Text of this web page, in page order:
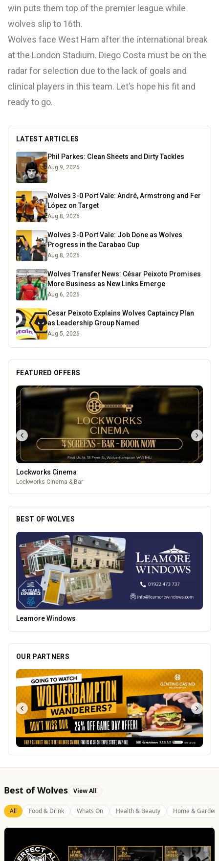
win puts them top of the premier league while
wolves slip to 16th.
Wolves face West Ham after the international break
at the London Stadium. Diego Costa must be on the
radar for selection due to the lack of goals and
clinical players in this team. Let’s hope his fit and
ready to go.
LATEST ARTICLES
Phil Parkes: Clean Sheets and Dirty Tackles
Aug 9, 2026
Wolves 3-0 Port Vale: André, Armstrong and Fer
López on Target
Aug 8, 2026
Wolves 3-0 Port Vale: Job Done as Wolves
Progress in the Carabao Cup
Aug 8, 2026
Wolves Transfer News: César Peixoto Promises
More Business as New Links Emerge
Aug 6, 2026
Cesar Peixoto Explains Wolves Captaincy Plan
as Leadership Group Named
Aug 5, 2026
FEATURED OFFERS
Lockworks Cinema
Lockworks Cinema & Bar
BEST OF WOLVES
Creation Wolf
OUR PARTNERS